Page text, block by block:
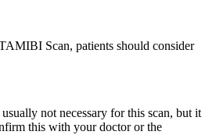
Scan, patients should consider
not necessary for this scan, but it
this with your doctor or the